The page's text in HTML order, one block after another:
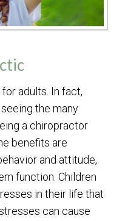
adults. In fact,
the many
a chiropractor
benefits are
and attitude,
function. Children
in their life that
can cause